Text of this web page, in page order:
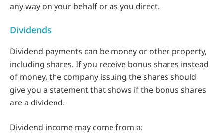
any way on your behalf or as you direct.
Dividends
Dividend payments can be money or other property,
including shares. If you receive bonus shares instead
of money, the company issuing the shares should
give you a statement that shows if the bonus shares
are a dividend.
Dividend income may come from a: